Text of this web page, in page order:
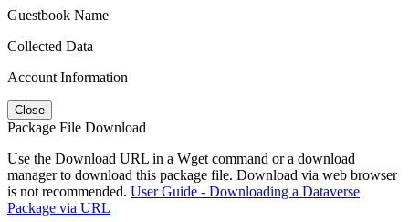
Guestbook Name
Collected Data
Account Information
Close
Package File Download
Use the Download URL in a Wget command or a download
manager to download this package file. Download via web browser
is not recommended. User Guide - Downloading a Dataverse
Package via URL